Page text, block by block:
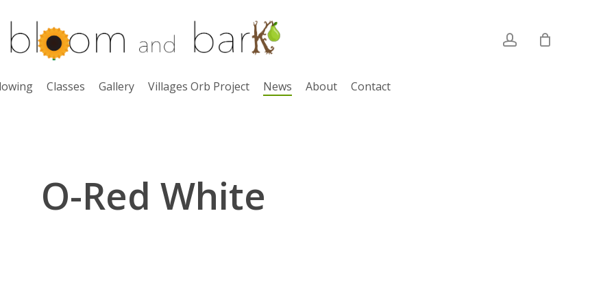
Classes Gallery Villages Orb Project News About Contact
O-Red White